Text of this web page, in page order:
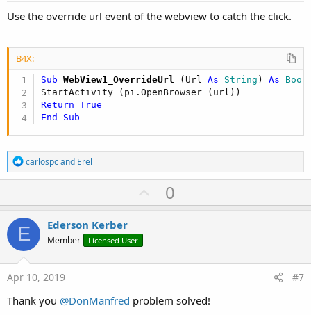
Use the override url event of the webview to catch the click.
B4X:
Sub WebView1_OverrideUrl (Url As String ) As
Return
True
End
Sub
R
e
a
t
i
o
n
s
:
carlospcand Erel
U
p
t
0
E Ederson Kerber
Member Licensed User
Apr 10, 2019 #7
Thank you @DonManfred problem solved!